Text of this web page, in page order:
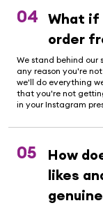
04 What if
order
We stand behind
any reason you're
we'll do everything
that you're not
in your Instagram
05
How
likes